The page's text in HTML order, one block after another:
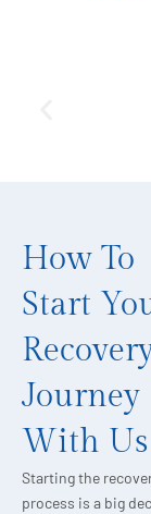
How To
Start
Journey
With Us
Starting the
process is a big